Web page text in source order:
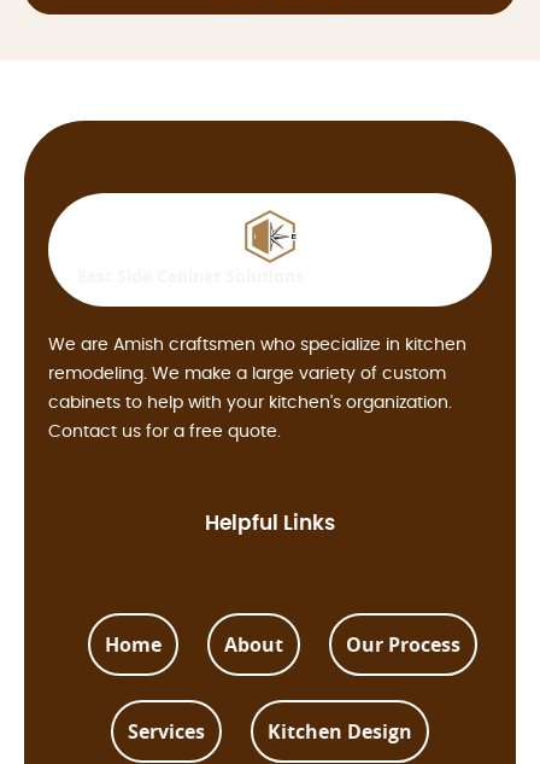
We are Amish craftsmen who specialize in kitchen
remodeling. We make a large variety of custom
cabinets to help with your kitchen's organization.
Contact us for a free quote.
Helpful Links
Home About Our Process
Services Kitchen Design